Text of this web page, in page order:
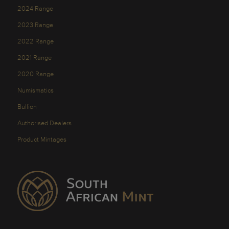
2024 Range
2023 Range
2022 Range
2021 Range
2020 Range
Numismatics
Bullion
Authorised Dealers
Product Mintages